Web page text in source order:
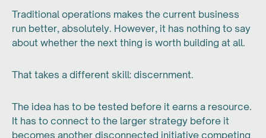
Traditional operations makes the current business
run better, absolutely. However, it has nothing to say
about whether the next thing is worth building at all.
That takes a different skill: discernment.
The idea has to be tested before it earns a resource.
It has to connect to the larger strategy before it
becomes another disconnected initiative competing